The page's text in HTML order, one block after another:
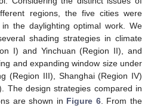
regions, the five cities were
the daylighting optimal work. We
shading strategies in climate
I) and Yinchuan (Region II), and
and expanding window size under
(Region III), Shanghai (Region IV)
The design strategies compared in
are shown in Figure 6. From the